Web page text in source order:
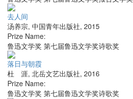
去人间
汤养宗, 中国青年出版社, 2015
Prize Name:
鲁迅文学奖 第七届鲁迅文学奖诗歌奖
落日与朝霞
杜 涯, 北岳文艺出版社, 2016
Prize Name:
鲁迅文学奖 第七届鲁迅文学奖诗歌奖